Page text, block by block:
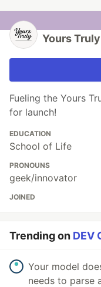
Yours Truly
Fueling the Yours
for launch!
EDUCATION
School of Life
PRONOUNS
geek/innovator
JOINED
Trending on DEV
Your model
needs to parse